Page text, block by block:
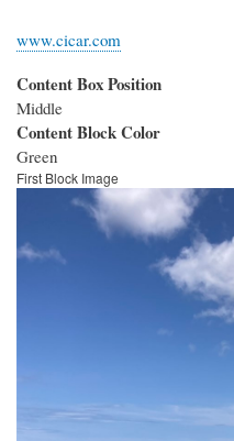
www.cicar.com
Content Box Position
Middle
Content Block Color
Green
First Block Image